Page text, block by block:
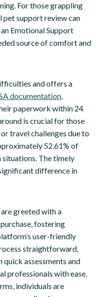
For those grappling
pet support review can
Emotional Support
source of comfort and
and offers a
documentation,
paperwork within 24
is crucial for those
travel challenges due to
52.61% of
situations. The timely
difference in
greeted with a
fostering
user-friendly
straightforward,
assessments and
professionals with ease.
individuals are